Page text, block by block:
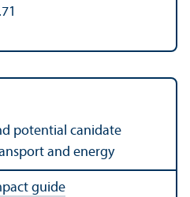
potential canidate
and energy
guide